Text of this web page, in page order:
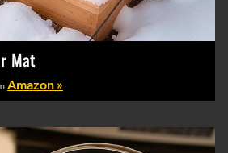
Mat
Amazon »